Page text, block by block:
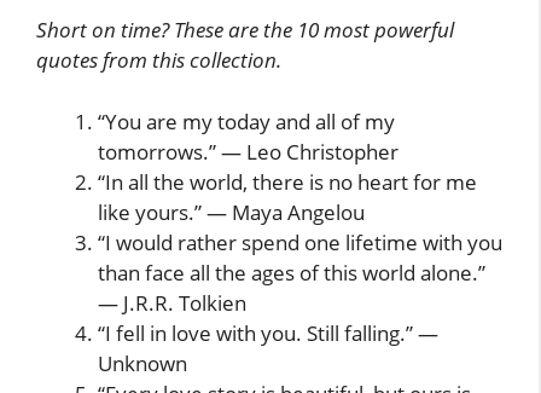
Short on time? These are the 10 most powerful
quotes from this collection.
“You are my today and all of my
tomorrows.” — Leo Christopher
“In all the world, there is no heart for me
like yours.” — Maya Angelou
“I would rather spend one lifetime with you
than face all the ages of this world alone.”
— J.R.R. Tolkien
“I fell in love with you. Still falling.” —
Unknown